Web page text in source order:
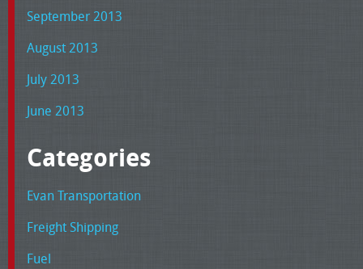
September 2013
August 2013
July 2013
June 2013
Categories
Evan Transportation
Freight Shipping
Fuel